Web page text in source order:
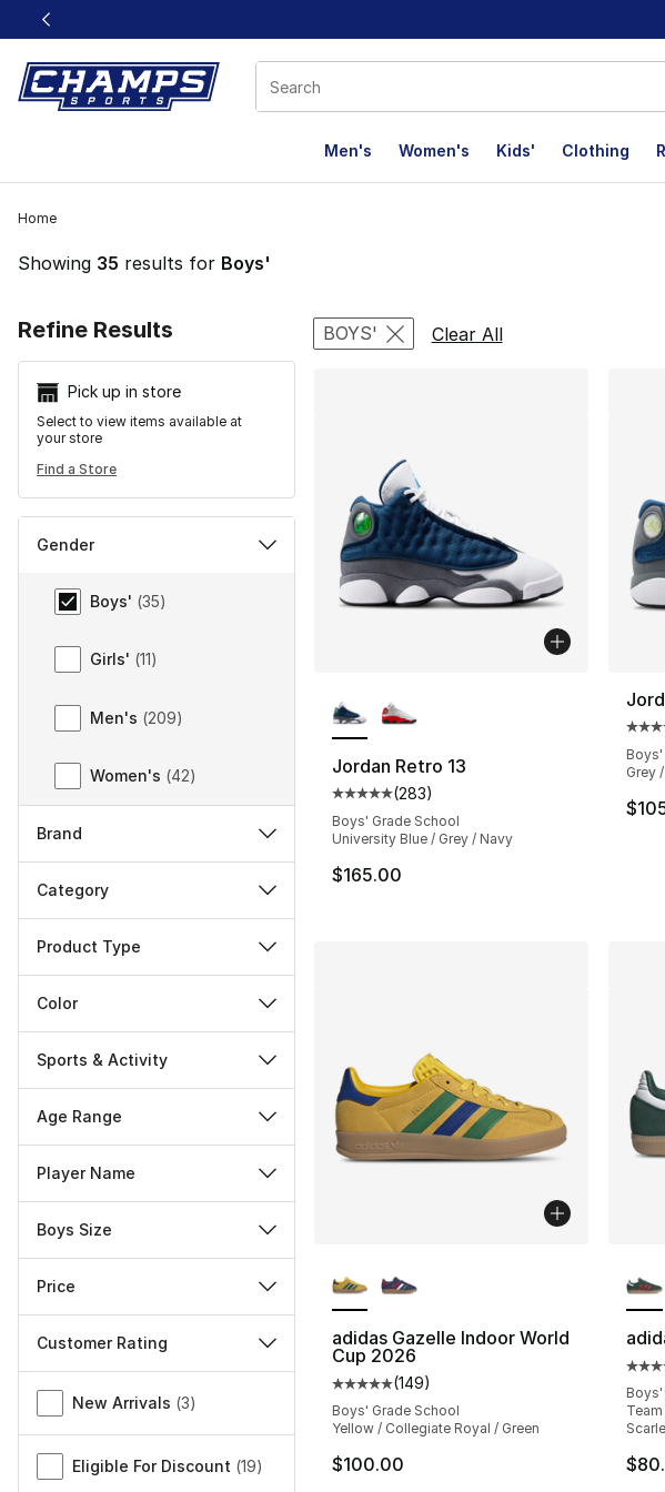
This link will open in a new window
Men's Women's Kids' Clothing
Home
Showing 35 results for Boys'
Refine Results
Pick up in store
Select to view items available at
your store
Find a Store
Gender
Gender
Boys' (35)
Girls' (11)
Men's (209)
Women's (42)
Brand
Category
Product Type
Color
Sports & Activity
Age Range
Player Name
Boys Size
Price
Customer Rating
New Arrivals (3)
Eligible For Discount (19)
Search Results
BOYS' Clear All
Jordan Retro 13
Average customer rating - [5 out of 5
(283)
Boys' Grade School
University Blue / Grey / Navy
$165.00
Grey
adidas Gazelle Indoor World
Cup 2026
Average customer rating - [5 out of 5
(149)
Boys' Grade School
Yellow / Collegiate Royal / Green
$100.00
Boys'